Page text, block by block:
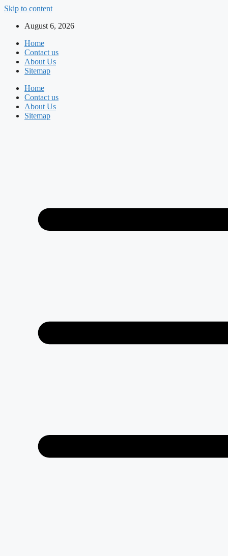
Skip to content
August 6, 2026
Home
Contact us
About Us
Sitemap
Home
Contact us
About Us
Sitemap